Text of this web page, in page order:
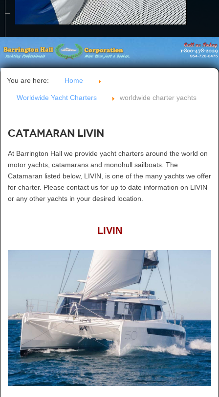
CONTACT US
You are here: Home
Worldwide Yacht Charters worldwide charter yachts
Catamaran LIVIN
At Barrington Hall we provide yacht charters around the world on
motor yachts, catamarans and monohull sailboats. The
Catamaran listed below, LIVIN, is one of the many yachts we offer
for charter. Please contact us for up to date information on LIVIN
or any other yachts in your desired location.
LIVIN